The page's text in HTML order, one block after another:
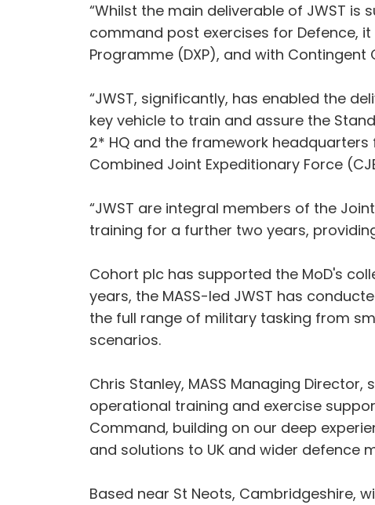
“Whilst the main deliverable of JWST
command post exercises for Defence,
Programme (DXP), and with
“JWST, significantly, has enabled the
key vehicle to train and assure the
2* HQ and the framework
Combined Joint Expeditionary Force
“JWST are integral members of the
training for a further two years,
Cohort plc has supported the MoD's
years, the MASS-led JWST has
the full range of military tasking from
scenarios.
Chris Stanley, MASS Managing
operational training and exercise
Command, building on our deep
and solutions to UK and wider defence
Based near St Neots, Cambridgeshire,